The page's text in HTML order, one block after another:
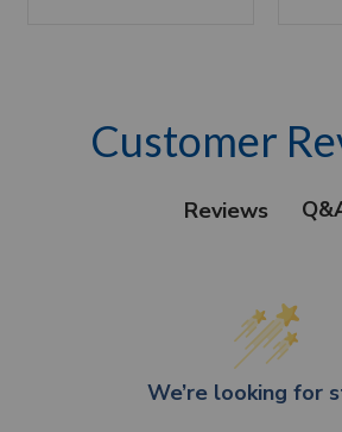
Customer
Reviews
We’re looking for